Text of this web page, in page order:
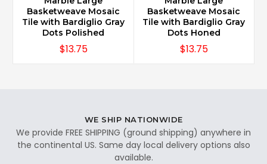
Basketweave Mosaic
Tile with Bardiglio Gray
Dots Polished
$13.75
Basketweave Mosaic
Tile with Bardiglio Gray
Dots Honed
$13.75
WE SHIP NATIONWIDE
We provide FREE SHIPPING (ground shipping) anywhere in
the continental US. Same day local delivery options also
available.